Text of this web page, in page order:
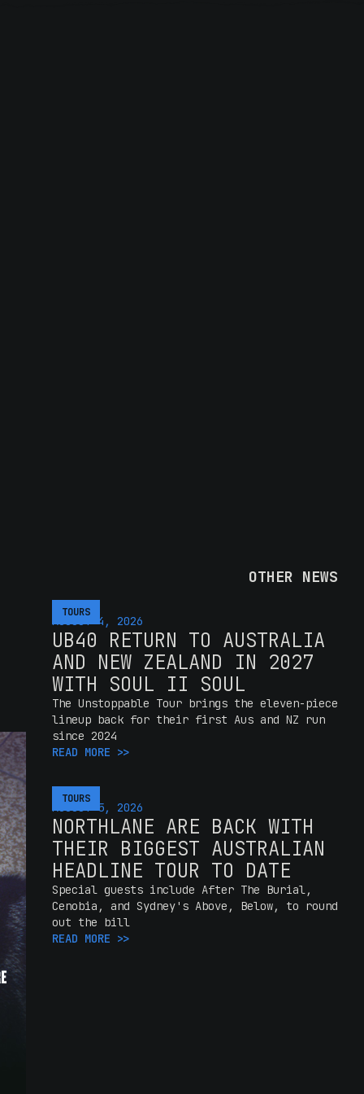
OTHER NEWS
TOURS
AUGUST 4, 2026
UB40 RETURN TO AUSTRALIA
AND NEW ZEALAND IN 2027
WITH SOUL II SOUL
The Unstoppable Tour brings the eleven-piece
lineup back for their first Aus and NZ run
since 2024
READ MORE >>
TOURS
AUGUST 5, 2026
NORTHLANE ARE BACK WITH
THEIR BIGGEST AUSTRALIAN
HEADLINE TOUR TO DATE
Special guests include After The Burial,
Cenobia, and Sydney's Above, Below, to round
out the bill
READ MORE >>